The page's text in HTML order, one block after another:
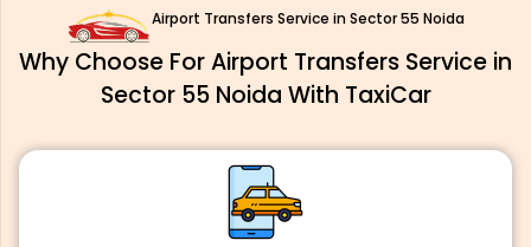
Airport Transfers Service in Sector 55 Noida
Why Choose For Airport Transfers Service in
Sector 55 Noida With TaxiCar